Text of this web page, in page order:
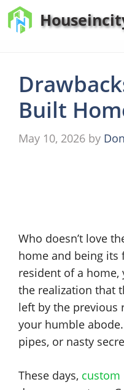
Skip
to
Built
May 10, 2026 by
Who doesn’t love
home and being its
resident of a
the realization that
left by the previous
your humble
pipes, or nasty
These days, custom